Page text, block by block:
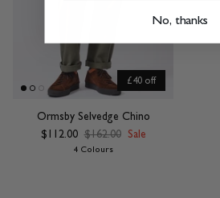
£40 off
Ormsby Selvedge Chino
$112.00 $162.00 Sale
4 Colours
No, thanks